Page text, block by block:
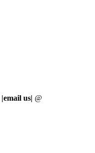
|email us| @